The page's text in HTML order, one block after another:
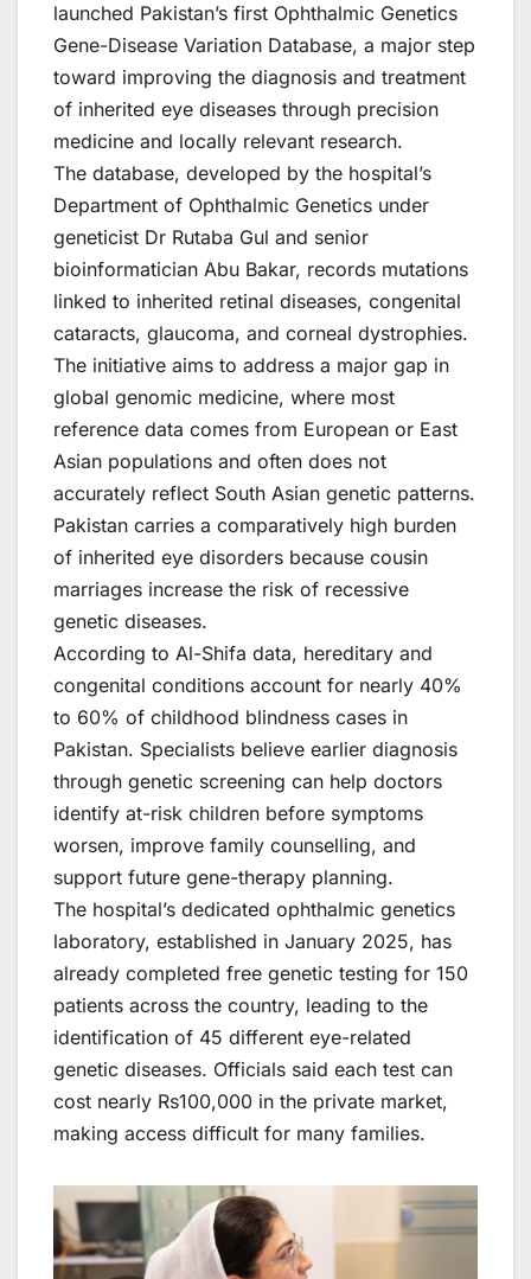
launched Pakistan’s first Ophthalmic Genetics
Gene-Disease Variation Database, a major step
toward improving the diagnosis and treatment
of inherited eye diseases through precision
medicine and locally relevant research.
The database, developed by the hospital’s
Department of Ophthalmic Genetics under
geneticist Dr Rutaba Gul and senior
bioinformatician Abu Bakar, records mutations
linked to inherited retinal diseases, congenital
cataracts, glaucoma, and corneal dystrophies.
The initiative aims to address a major gap in
global genomic medicine, where most
reference data comes from European or East
Asian populations and often does not
accurately reflect South Asian genetic patterns.
Pakistan carries a comparatively high burden
of inherited eye disorders because cousin
marriages increase the risk of recessive
genetic diseases.
According to Al-Shifa data, hereditary and
congenital conditions account for nearly 40%
to 60% of childhood blindness cases in
Pakistan. Specialists believe earlier diagnosis
through genetic screening can help doctors
identify at-risk children before symptoms
worsen, improve family counselling, and
support future gene-therapy planning.
The hospital’s dedicated ophthalmic genetics
laboratory, established in January 2025, has
already completed free genetic testing for 150
patients across the country, leading to the
identification of 45 different eye-related
genetic diseases. Officials said each test can
cost nearly Rs100,000 in the private market,
making access difficult for many families.